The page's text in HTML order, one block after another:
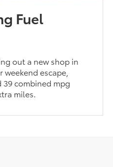
Fuel
out a new shop in
escape,
39 combined mpg
miles.